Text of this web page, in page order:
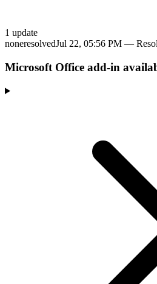
1 update
noneresolvedJul 22, 05:56 PM —
Microsoft Office add-in